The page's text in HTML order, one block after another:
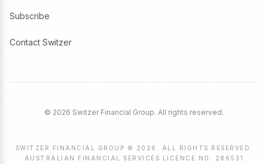
Subscribe
Contact Switzer
© 2026 Switzer Financial Group. All rights reserved.
SWITZER FINANCIAL GROUP © 2026. ALL RIGHTS RESERVED.
AUSTRALIAN FINANCIAL SERVICES LICENCE NO. 286531